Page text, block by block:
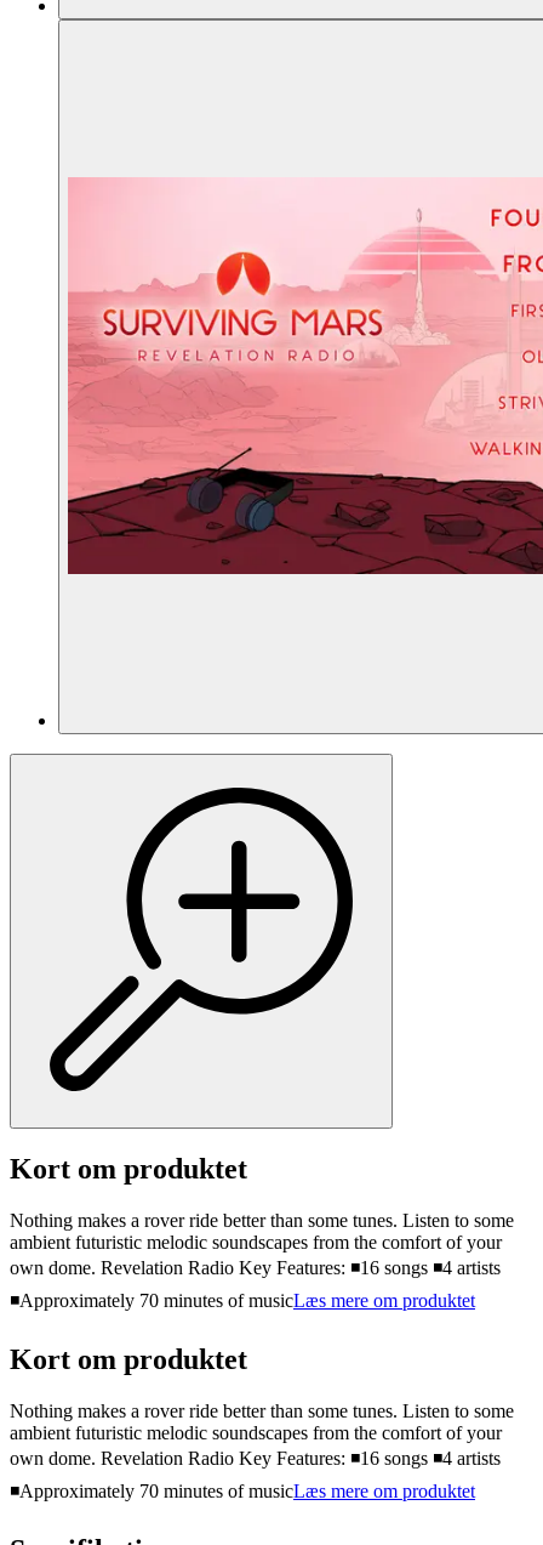
Kort om produktet
Nothing makes a rover ride better than some tunes. Listen to some
ambient futuristic melodic soundscapes from the comfort of your
own dome. Revelation Radio Key Features: ◾16 songs ◾4 artists
◾Approximately 70 minutes of musicLæs mere om produktet
Kort om produktet
Nothing makes a rover ride better than some tunes. Listen to some
ambient futuristic melodic soundscapes from the comfort of your
own dome. Revelation Radio Key Features: ◾16 songs ◾4 artists
◾Approximately 70 minutes of musicLæs mere om produktet